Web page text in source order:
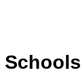
Schools